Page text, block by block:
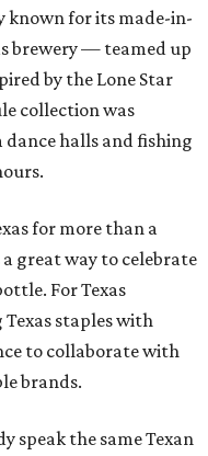
known for its made-in-
brewery — teamed up
by the Lone Star
collection was
halls and fishing
for more than a
great way to celebrate
For Texas
staples with
to collaborate with
brands.
speak the same Texan